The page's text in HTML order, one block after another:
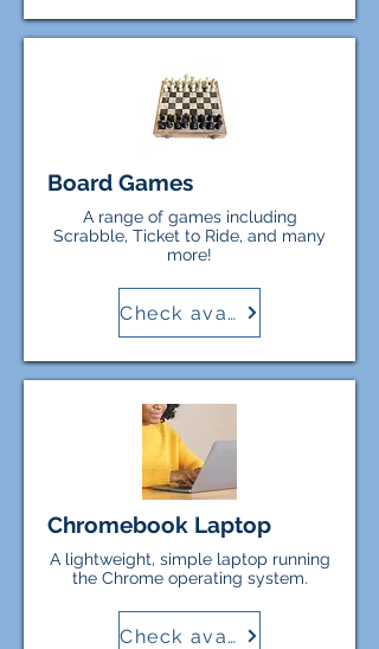
responsible for any costs incurred
while borrowers use items from
Board Games
A range of games including
Scrabble, Ticket to Ride, and many
more!
Check availability
Chromebook Laptop
A lightweight, simple laptop running
the Chrome operating system.
Check availability